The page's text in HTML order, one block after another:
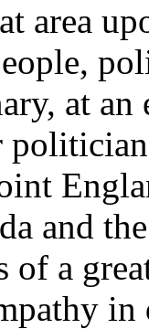
area
at
and
of a
in